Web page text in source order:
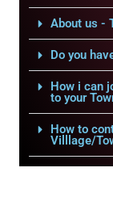
About us -
Do you
How i can
to your
How to
Villlage/